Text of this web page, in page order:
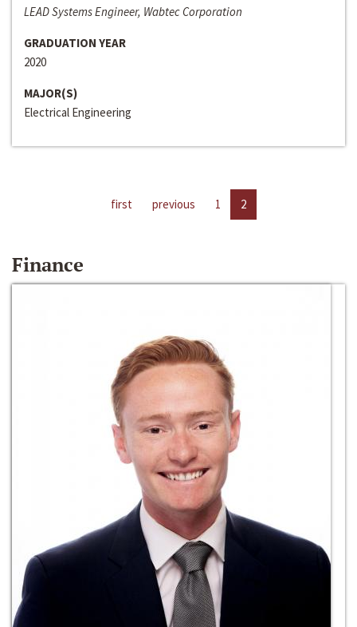
LEAD Systems Engineer, Wabtec Corporation
GRADUATION YEAR
2020
MAJOR(S)
Electrical Engineering
first previous 1 2
Finance